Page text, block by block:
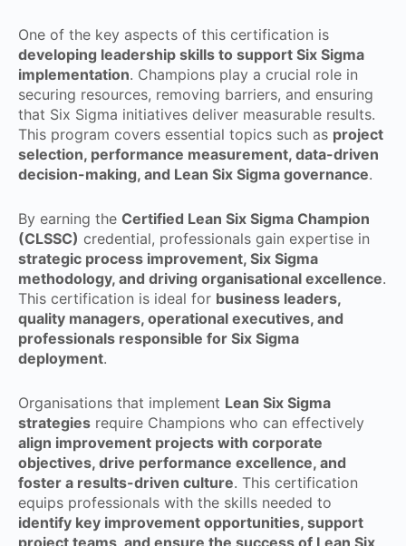
One of the key aspects of this certification is
developing leadership skills to support Six Sigma
implementation. Champions play a crucial role in
securing resources, removing barriers, and ensuring
that Six Sigma initiatives deliver measurable results.
This program covers essential topics such as project
selection, performance measurement, data-driven
decision-making, and Lean Six Sigma governance.
By earning the Certified Lean Six Sigma Champion
(CLSSC) credential, professionals gain expertise in
strategic process improvement, Six Sigma
methodology, and driving organisational excellence.
This certification is ideal for business leaders,
quality managers, operational executives, and
professionals responsible for Six Sigma
deployment.
Organisations that implement Lean Six Sigma
strategies require Champions who can effectively
align improvement projects with corporate
objectives, drive performance excellence, and
foster a results-driven culture. This certification
equips professionals with the skills needed to
identify key improvement opportunities, support
project teams, and ensure the success of Lean Six